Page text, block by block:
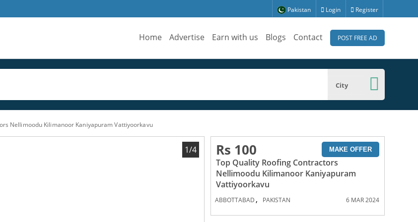
Pakistan Login Register
Home Advertise Earn with us Blogs Contact POST FREE AD
City
Nellimoodu Kilimanoor Kaniyapuram Vattiyoorkavu
1/4 Rs 100 MAKE OFFER
Top Quality Roofing Contractors
Nellimoodu Kilimanoor Kaniyapuram
Vattiyoorkavu
ABBOTTABAD , PAKISTAN 6 MAR 2024